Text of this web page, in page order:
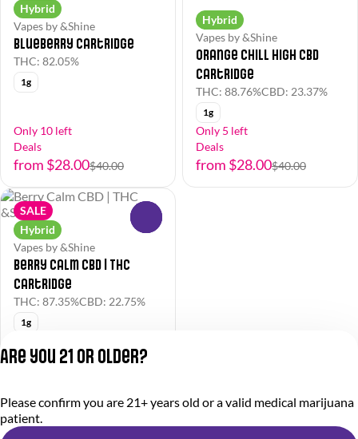
Hybrid
Vapes by &Shine
Blueberry Cartridge
THC: 82.05%
1g
Only 10 left
Deals
from $28.00$40.00
Hybrid
Vapes by &Shine
Orange Chill High CBD
Cartridge
THC: 88.76%CBD: 23.37%
1g
Only 5 left
Deals
from $28.00$40.00
SALE
Hybrid
Vapes by &Shine
Berry Calm CBD | THC
Cartridge
THC: 87.35%CBD: 22.75%
1g
from $28.00$40.00
Privacy Policy
Terms of Service
Are you 21 or older?
Please confirm you are 21+ years old or a valid medical marijuana
patient.